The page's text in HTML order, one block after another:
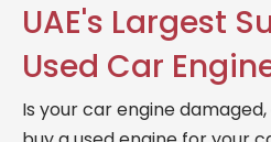
UAE's Largest
Used Car
Is your car engine